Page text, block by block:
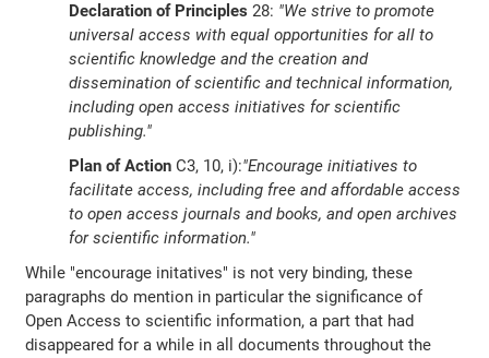
Declaration of Principles 28: "We strive to promote
universal access with equal opportunities for all to
scientific knowledge and the creation and
dissemination of scientific and technical information,
including open access initiatives for scientific
publishing."
Plan of Action C3, 10, i):"Encourage initiatives to
facilitate access, including free and affordable access
to open access journals and books, and open archives
for scientific information."
While "encourage initatives" is not very binding, these
paragraphs do mention in particular the significance of
Open Access to scientific information, a part that had
disappeared for a while in all documents throughout the